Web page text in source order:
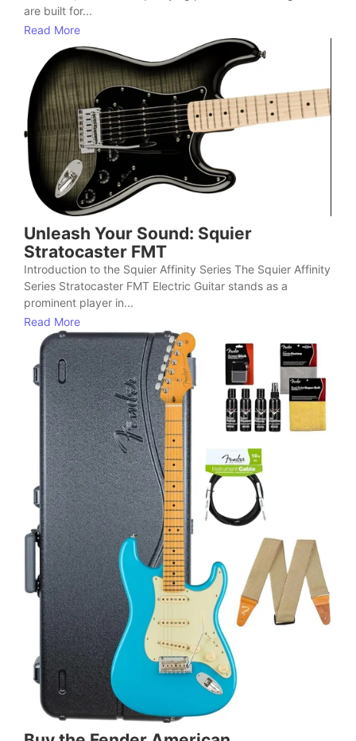
are built for...
Read More
Unleash Your Sound: Squier
Stratocaster FMT
Introduction to the Squier Affinity Series The Squier Affinity
Series Stratocaster FMT Electric Guitar stands as a
prominent player in...
Read More